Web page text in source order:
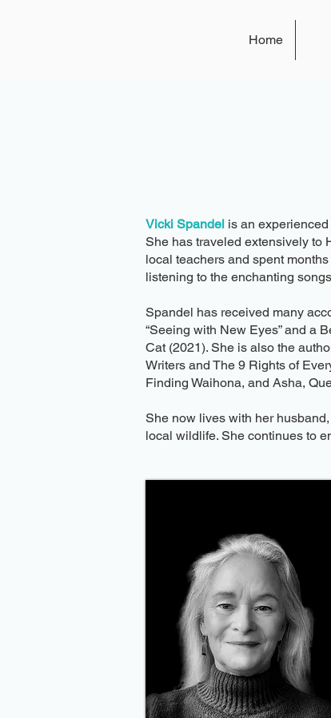
Home
Vicki Spandel is an
She has traveled extensively to
local teachers and spent
listening to the enchanting
Spandel has received many
“Seeing with New Eyes” and a
Cat (2021). She is also the
Writers and The 9 Rights of
Finding Waihona, and Asha,
She now lives with her
local wildlife. She continues to